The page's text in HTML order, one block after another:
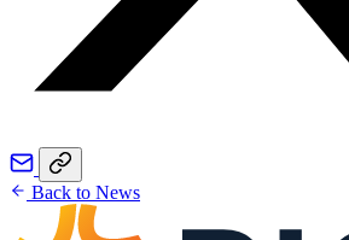
Back to News